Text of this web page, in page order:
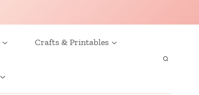
Crafts & Printables